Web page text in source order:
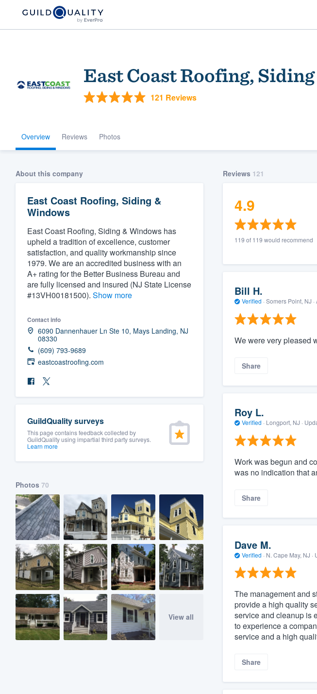
East Coast Roofing,
121 Reviews
Overview Reviews Photos
About this company
East Coast Roofing, Siding &
Windows
East Coast Roofing, Siding & Windows has
upheld a tradition of excellence, customer
satisfaction, and quality workmanship since
1979. We are an accredited business with an
A+ rating for the Better Business Bureau and
are fully licensed and insured (NJ State License
#13VH00181500). Show more
Contact info
6090 Dannenhauer Ln Ste 10, Mays Landing, NJ
08330
(609) 793-9689
eastcoastroofing.com
GuildQuality surveys
This page contains feedback collected by
GuildQuality using impartial third party surveys.
Learn more
Photos 70
View all
Reviews 121
4.9
119 of 119 would recommend
Bill H.
Verified · Somers Point, NJ ·
We were very pleased
Share
Roy L.
Verified · Longport, NJ ·
Work was begun and
was no indication that
Share
Dave M.
Verified · N. Cape May, NJ ·
The management and
provide a high quality
service and cleanup is
to experience a
service and a high
Share
Welcome to our
community of quality
Get started
Fill out this form, or call us at
(888) 355-9223.
We'll answer your questions, show you a demo,
and get you started.
Pricing
Our flat-rate pricing gives you the ability to
survey who you want, when you want, without
having to worry about overages.